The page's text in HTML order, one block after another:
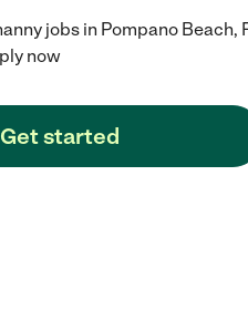
jobs in Pompano Beach,
now
Get started